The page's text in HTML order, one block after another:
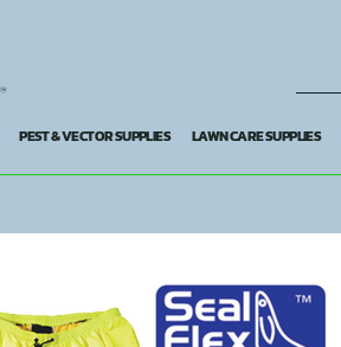
PEST & VECTOR SUPPLIES LAWN CARE SUPPLIES